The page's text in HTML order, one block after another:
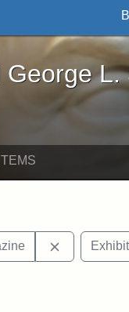
- Online
L.
Remove